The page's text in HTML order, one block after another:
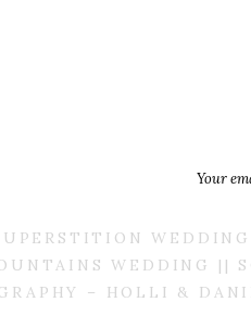
Your
WEDDING ||
– HOLLI &